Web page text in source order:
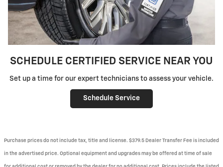
SCHEDULE CERTIFIED SERVICE NEAR YOU
Set up a time for our expert technicians to assess your vehicle.
Schedule Service
Purchase prices do not include tax, title and license. $379.5 Dealer Transfer Fee is included
in the advertised price. Optional equipment and upgrades may be offered at time of sale